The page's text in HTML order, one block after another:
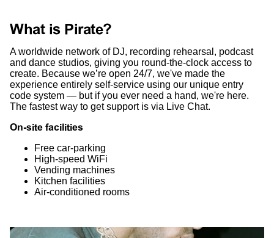
What is Pirate?
A worldwide network of DJ, recording rehearsal, podcast
and dance studios, giving you round-the-clock access to
create. Because we’re open 24/7, we've made the
experience entirely self-service using our unique entry
code system — but if you ever need a hand, we're here.
The fastest way to get support is via Live Chat.
On-site facilities
Free car-parking
High-speed WiFi
Vending machines
Kitchen facilities
Air-conditioned rooms